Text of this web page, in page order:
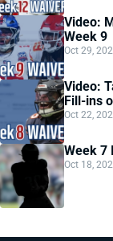
Video:
Week 9
Oct 29,
Video:
Fill-ins
Oct 22,
Week 7
Oct 18,